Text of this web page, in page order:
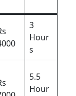
3
Hour
s
5.5
Hour